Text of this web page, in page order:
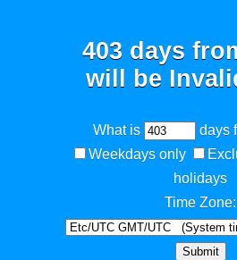
403 days
will be
What is
days
Weekdays only
holidays
Time Zone:
Submit